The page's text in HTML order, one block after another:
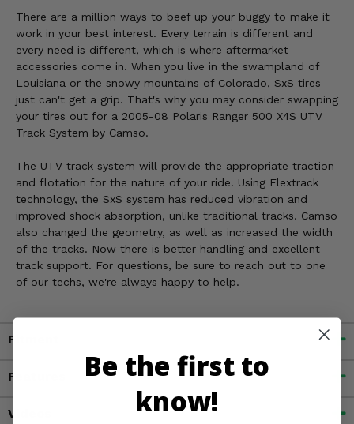
There are a million ways to beef up your buggy to make it
work in your best interest. Every terrain is different and
every need is different, which is where aftermarket
accessories come in. When you live in the swampland of
Louisiana or the snowy mountains of Colorado, SxS tires
just can't get a grip. That's why you may consider swapping
your tires out for a 2005-08 Polaris Ranger 500 X4S UTV
Track System by Camso.
The UTV track system will provide the appropriate traction
and flotation for the nature of your ride. Using Flextrack
technology, the SxS system has reduced vibration and
improved shock absorption, unlike traditional tracks. Camso
also changed the geometry, as well as increased the width
of the tracks. Now there is better handling and excellent
track support. For questions, be sure to reach out to one
of our techs, we're always happy to help.
Fitment
Features
Videos
Be the first to
know!